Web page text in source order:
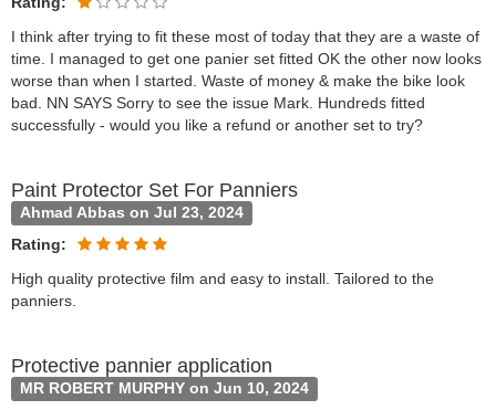
I think after trying to fit these most of today that they are a waste of
time. I managed to get one panier set fitted OK the other now looks
worse than when I started. Waste of money & make the bike look
bad. NN SAYS Sorry to see the issue Mark. Hundreds fitted
successfully - would you like a refund or another set to try?
Paint Protector Set For Panniers
Ahmad Abbas on Jul 23, 2024
Rating:
High quality protective film and easy to install. Tailored to the
panniers.
Protective pannier application
MR ROBERT MURPHY on Jun 10, 2024